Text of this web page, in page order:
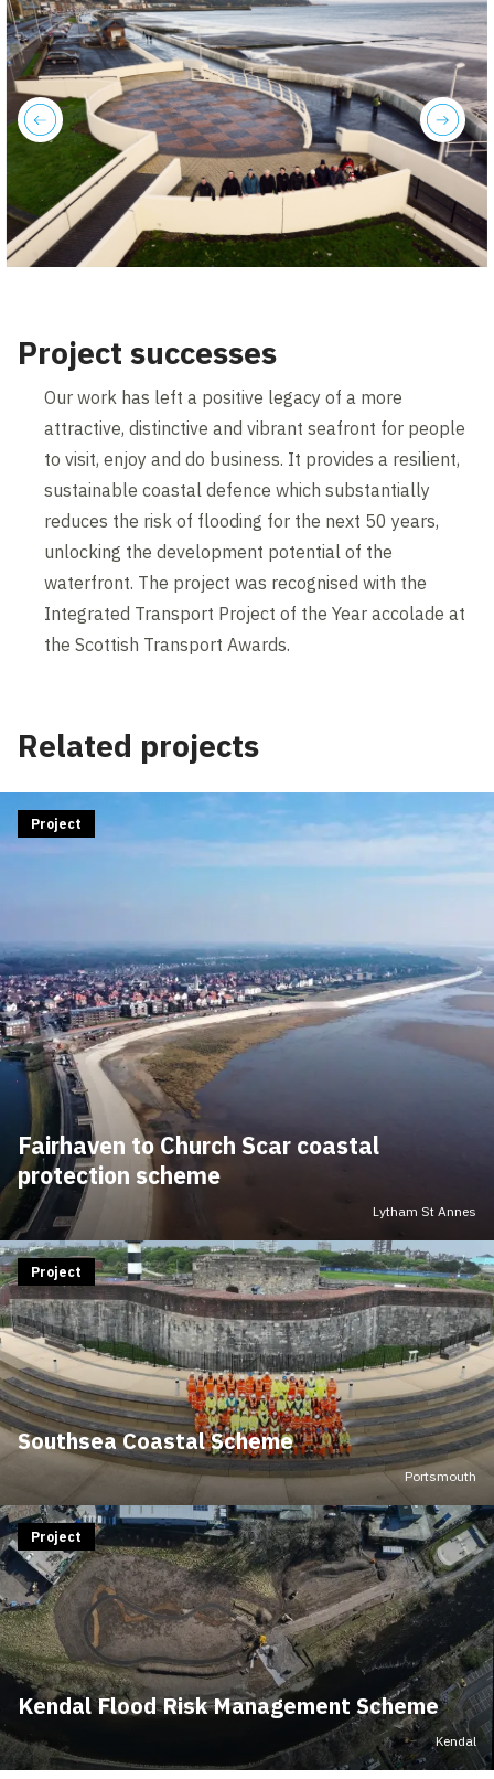
next
previous
Project successes
Our work has left a positive legacy of a more
attractive, distinctive and vibrant seafront for people
to visit, enjoy and do business. It provides a resilient,
sustainable coastal defence which substantially
reduces the risk of flooding for the next 50 years,
unlocking the development potential of the
waterfront. The project was recognised with the
Integrated Transport Project of the Year accolade at
the Scottish Transport Awards.
Related projects
Fairhaven to Church Scar coastal
protection scheme
Project
Lytham St Annes
Southsea Coastal Scheme
Project
Portsmouth
Kendal Flood Risk Management Scheme
Project
Kendal